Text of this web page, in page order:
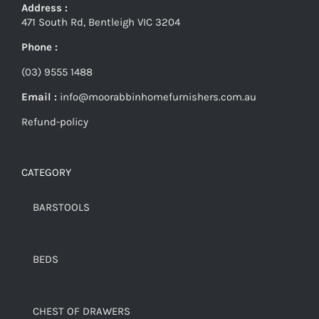
Address :
471 South Rd, Bentleigh VIC 3204
Phone :
(03) 9555 1488
Email : info@moorabbinhomefurnishers.com.au
Refund-policy
CATEGORY
BARSTOOLS
BEDS
CHEST OF DRAWERS